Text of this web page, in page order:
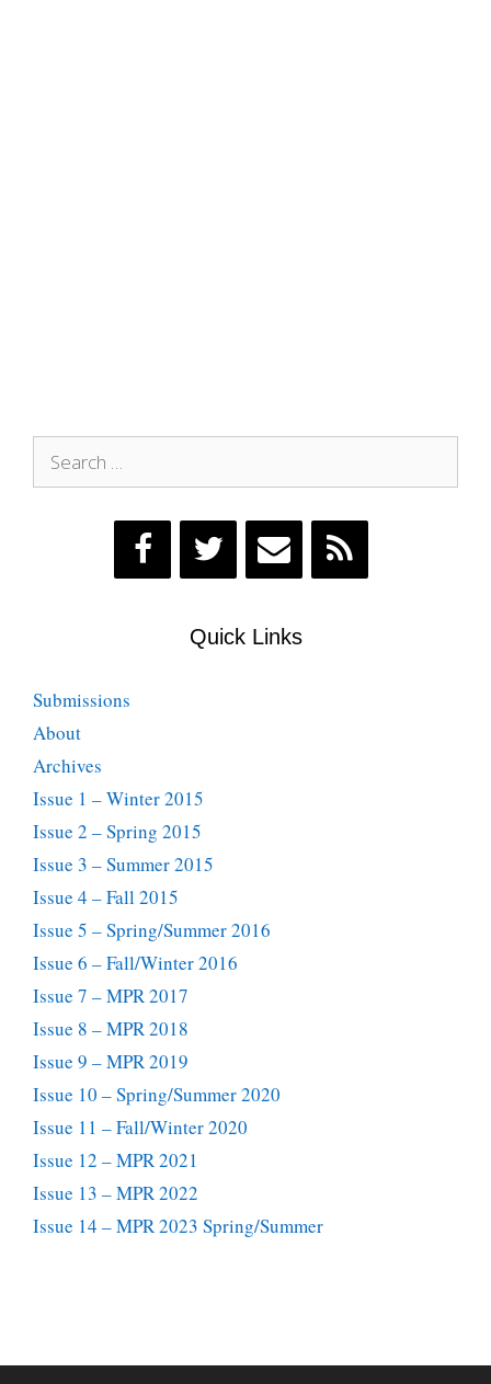
for:
Quick Links
Submissions
About
Archives
Issue 1 – Winter 2015
Issue 2 – Spring 2015
Issue 3 – Summer 2015
Issue 4 – Fall 2015
Issue 5 – Spring/Summer 2016
Issue 6 – Fall/Winter 2016
Issue 7 – MPR 2017
Issue 8 – MPR 2018
Issue 9 – MPR 2019
Issue 10 – Spring/Summer 2020
Issue 11 – Fall/Winter 2020
Issue 12 – MPR 2021
Issue 13 – MPR 2022
Issue 14 – MPR 2023 Spring/Summer